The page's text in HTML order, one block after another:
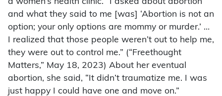
and what they said to me [was] ‘Abortion is not an
option; your only options are mommy or murder.’ …
I realized that those people weren’t out to help me,
they were out to control me.” (“Freethought
Matters,” May 18, 2023) About her eventual
abortion, she said, “It didn’t traumatize me. I was
just happy I could have one and move on.”